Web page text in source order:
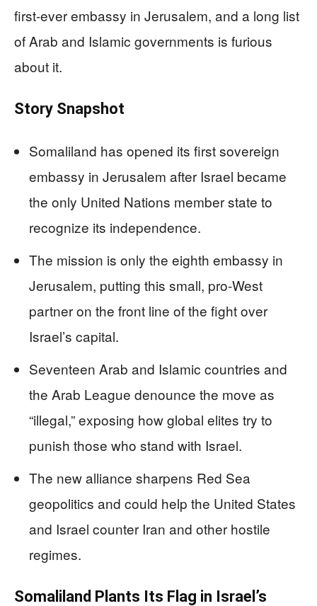
first-ever embassy in Jerusalem, and a long list
of Arab and Islamic governments is furious
about it.
Story Snapshot
Somaliland has opened its first sovereign
embassy in Jerusalem after Israel became
the only United Nations member state to
recognize its independence.
The mission is only the eighth embassy in
Jerusalem, putting this small, pro-West
partner on the front line of the fight over
Israel’s capital.
Seventeen Arab and Islamic countries and
the Arab League denounce the move as
“illegal,” exposing how global elites try to
punish those who stand with Israel.
The new alliance sharpens Red Sea
geopolitics and could help the United States
and Israel counter Iran and other hostile
regimes.
Somaliland Plants Its Flag in Israel’s